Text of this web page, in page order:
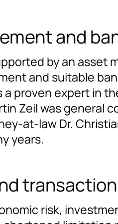
and
by an asset
and suitable
a proven expert in
Zeil was general
at-law Dr.
years.
risk,